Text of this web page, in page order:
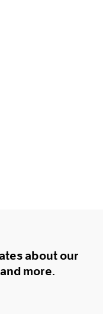
about our
more.